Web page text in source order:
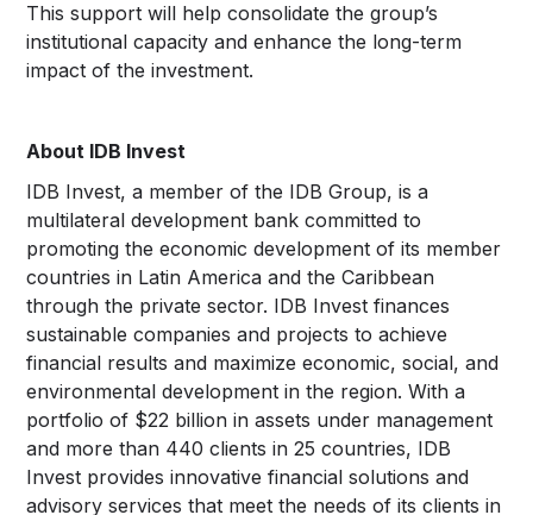
This support will help consolidate the group’s
institutional capacity and enhance the long-term
impact of the investment.
About IDB Invest
IDB Invest, a member of the IDB Group, is a
multilateral development bank committed to
promoting the economic development of its member
countries in Latin America and the Caribbean
through the private sector. IDB Invest finances
sustainable companies and projects to achieve
financial results and maximize economic, social, and
environmental development in the region. With a
portfolio of $22 billion in assets under management
and more than 440 clients in 25 countries, IDB
Invest provides innovative financial solutions and
advisory services that meet the needs of its clients in